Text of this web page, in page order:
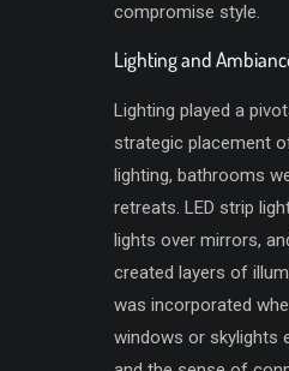
compromise style.
Lighting and
Lighting played a
strategic placement
lighting, bathrooms
retreats. LED strip
lights over mirrors,
created layers of
was incorporated
windows or skylights